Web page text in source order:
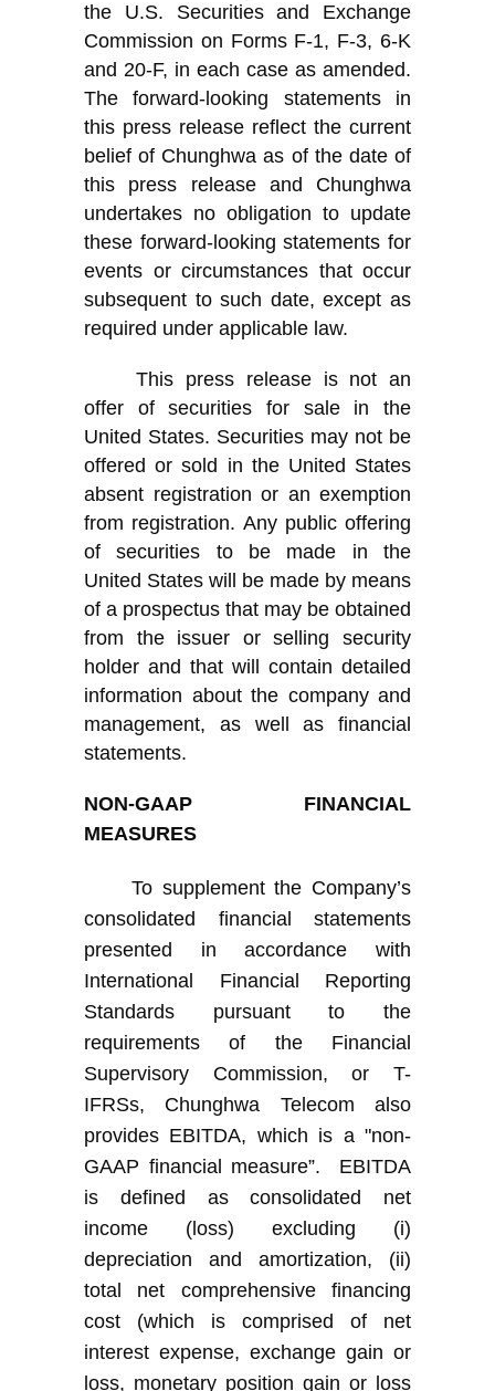
the U.S. Securities and Exchange
Commission on Forms F-1, F-3, 6-K
and 20-F, in each case as amended.
The forward-looking statements in
this press release reflect the current
belief of Chunghwa as of the date of
this press release and Chunghwa
undertakes no obligation to update
these forward-looking statements for
events or circumstances that occur
subsequent to such date, except as
required under applicable law.
This press release is not an
offer of securities for sale in the
United States. Securities may not be
offered or sold in the United States
absent registration or an exemption
from registration. Any public offering
of securities to be made in the
United States will be made by means
of a prospectus that may be obtained
from the issuer or selling security
holder and that will contain detailed
information about the company and
management, as well as financial
statements.
NON-GAAP FINANCIAL
MEASURES
To supplementthe Company’s
consolidated financial statements
presented in accordance with
International Financial Reporting
Standards pursuant to the
requirements of the Financial
Supervisory Commission, orT-
IFRSs, Chunghwa Telecom also
provides EBITDA, which is a "non-
GAAP financial measure”. EBITDA
is defined as consolidated net
income (loss) excluding (i)
depreciation and amortization, (ii)
total net comprehensive financing
cost (which is comprised of net
interest expense, exchange gain or
loss, monetary position gain or loss